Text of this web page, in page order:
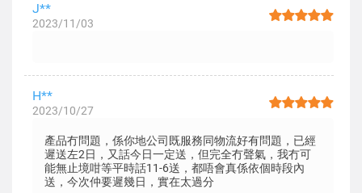
J**
2023/11/03
H**
2023/10/27
產品冇問題，係你地公司既服務同物流好有問題，已經
遲送左2日，又話今日一定送，但完全冇聲氣，我冇可
能無止境咁等平時話11-6送，都唔會真係依個時段內
送，今次仲要遲幾日，實在太過分